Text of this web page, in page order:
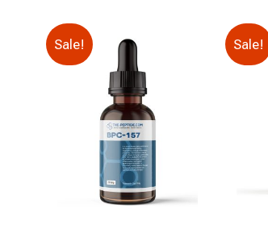
Sale! Sale!